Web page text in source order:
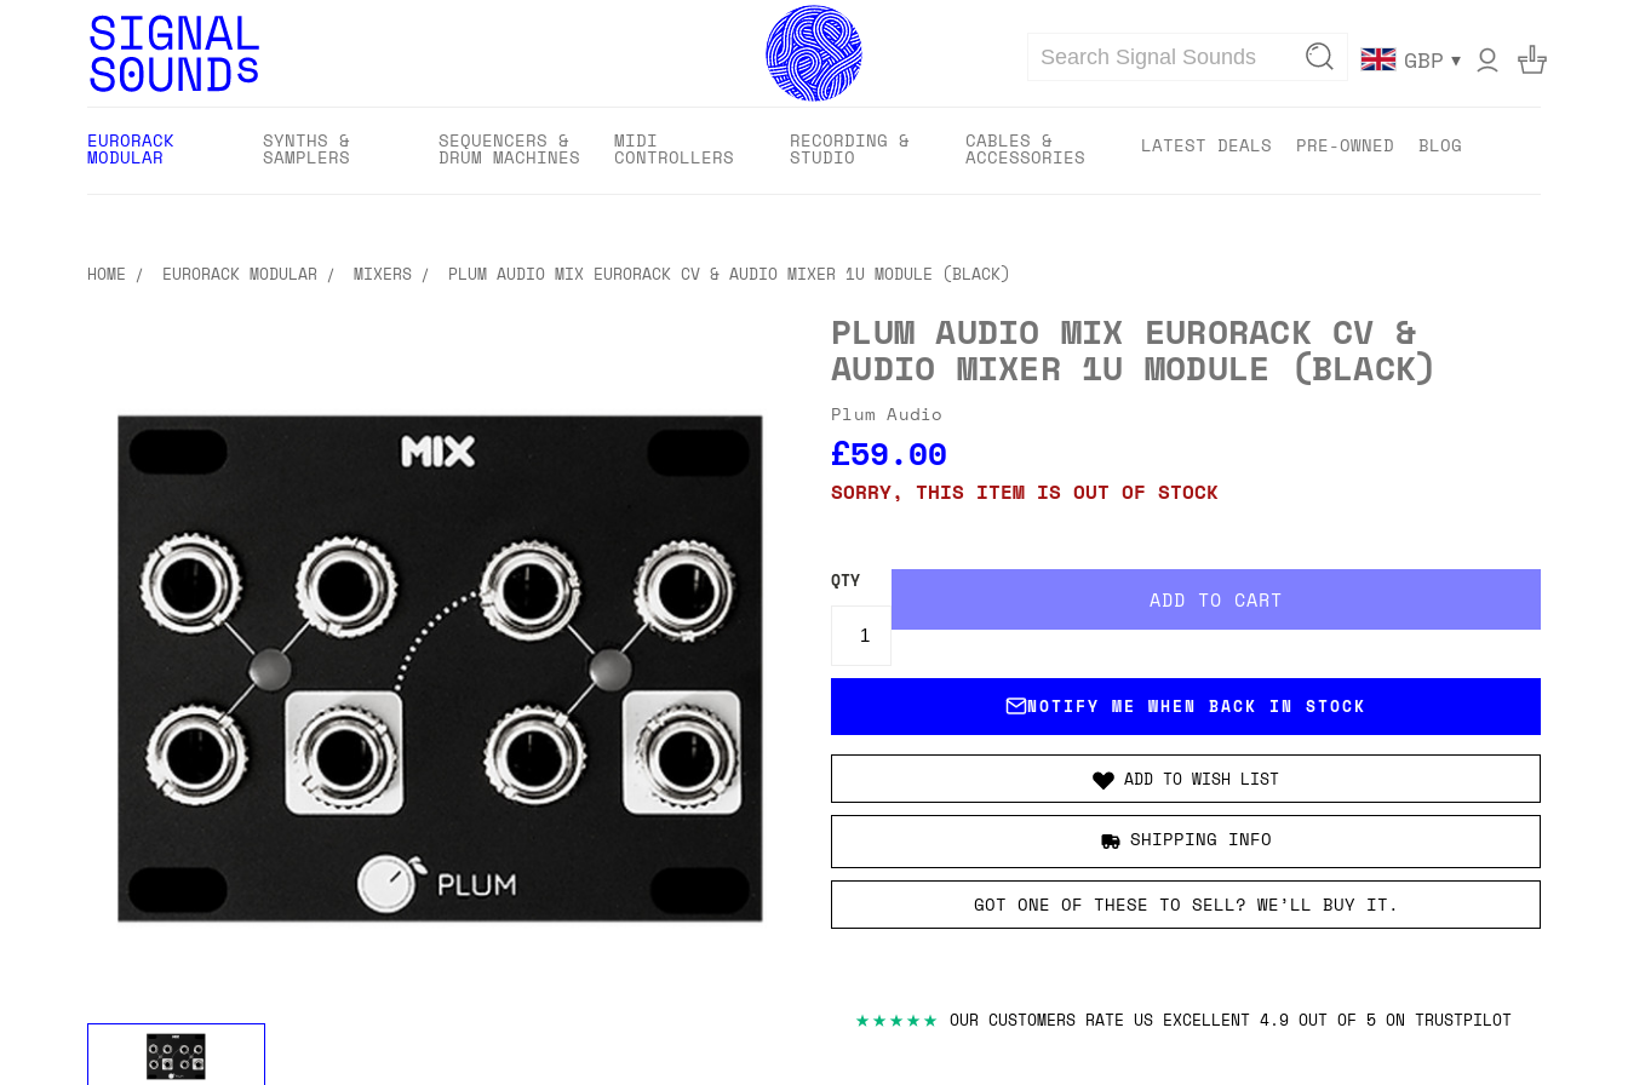
Search GBP ▾
EURORACK
MODULAR
SYNTHS &
SAMPLERS
SEQUENCERS &
DRUM MACHINES
MIDI
CONTROLLERS
RECORDING &
STUDIO
CABLES &
ACCESSORIES LATEST DEALS PRE-OWNED BLOG
HOME EURORACK MODULAR MIXERS PLUM AUDIO MIX EURORACK CV & AUDIO MIXER 1U MODULE (BLACK)
PLUM AUDIO MIX EURORACK CV &
AUDIO MIXER 1U MODULE (BLACK)
Plum Audio
£59.00
SORRY, THIS ITEM IS OUT OF STOCK
QTY
NOTIFY ME WHEN BACK IN STOCK
ADD TO WISH LIST
SHIPPING INFO
GOT ONE OF THESE TO SELL? WE’LL BUY IT.
★★★★★ OUR CUSTOMERS RATE US EXCELLENT 4.9 OUT OF 5 ON TRUSTPILOT